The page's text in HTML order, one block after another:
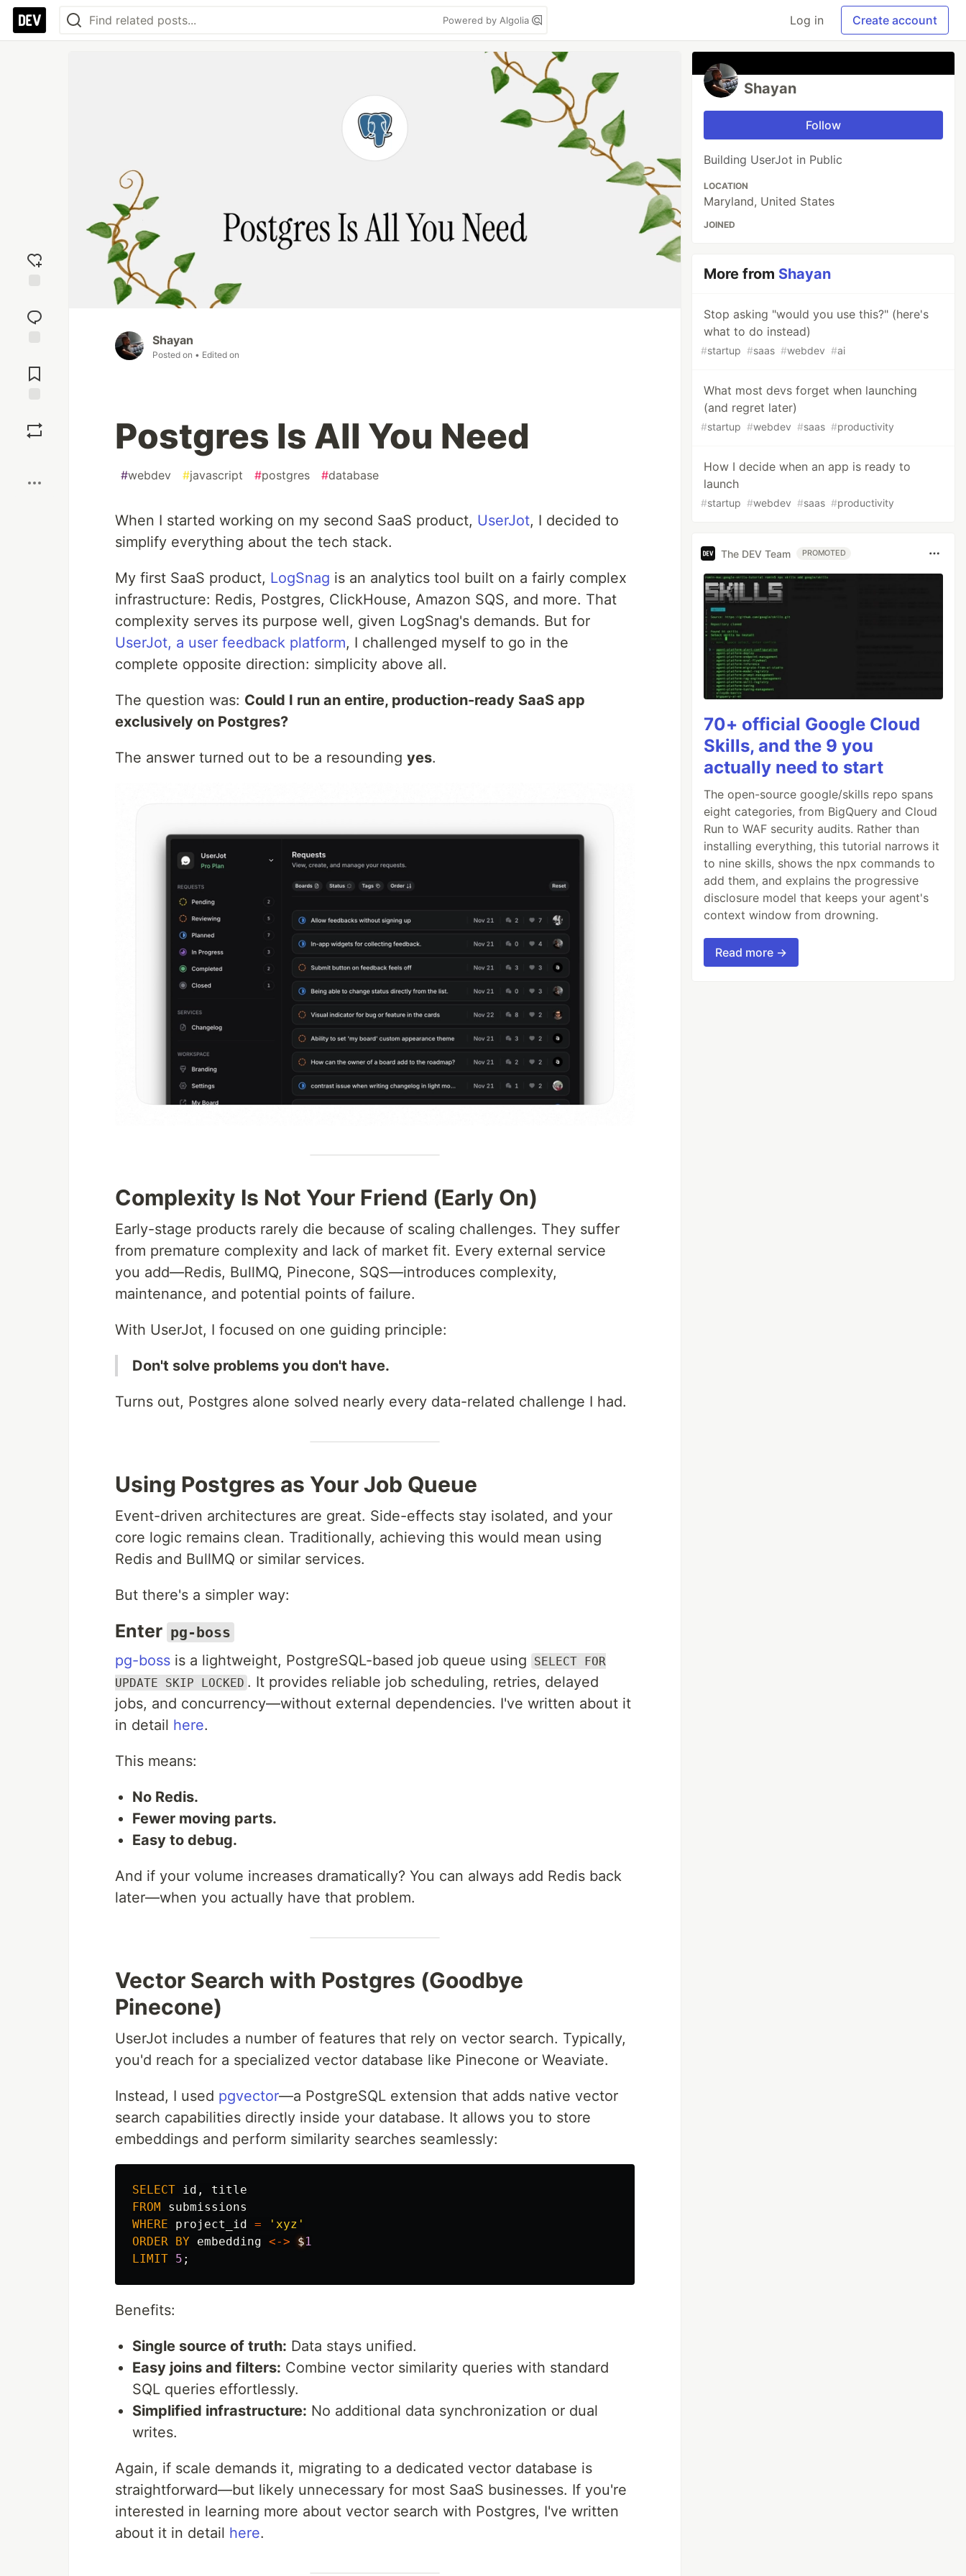
Powered by Algolia Log in Create account
reaction
Comments
Shayan
Posted on • Edited on
Postgres Is All You Need
#webdev #javascript #postgres #database
When I started working on my second SaaS product, UserJot, I decided to
simplify everything about the tech stack.
My first SaaS product, LogSnag is an analytics tool built on a fairly complex
infrastructure: Redis, Postgres, ClickHouse, Amazon SQS, and more. That
complexity serves its purpose well, given LogSnag's demands. But for
UserJot, a user feedback platform, I challenged myself to go in the
complete opposite direction: simplicity above all.
The question was: Could I run an entire, production-ready SaaS app
exclusively on Postgres?
The answer turned out to be a resounding yes.
Complexity Is Not Your Friend (Early On)
Early-stage products rarely die because of scaling challenges. They suffer
from premature complexity and lack of market fit. Every external service
you add—Redis, BullMQ, Pinecone, SQS—introduces complexity,
maintenance, and potential points of failure.
With UserJot, I focused on one guiding principle:
Don't solve problems you don't have.
Turns out, Postgres alone solved nearly every data-related challenge I had.
Using Postgres as Your Job Queue
Event-driven architectures are great. Side-effects stay isolated, and your
core logic remains clean. Traditionally, achieving this would mean using
Redis and BullMQ or similar services.
But there's a simpler way:
Enter pg-boss
pg-boss is a lightweight, PostgreSQL-based job queue using
SELECT FOR
UPDATE SKIP LOCKED . It provides reliable job scheduling, retries, delayed
jobs, and concurrency—without external dependencies. I've written about it
in detail here.
This means:
No Redis.
Fewer moving parts.
Easy to debug.
And if your volume increases dramatically? You can always add Redis back
later—when you actually have that problem.
Vector Search with Postgres (Goodbye
Pinecone)
UserJot includes a number of features that rely on vector search. Typically,
you'd reach for a specialized vector database like Pinecone or Weaviate.
Instead, I used pgvector—a PostgreSQL extension that adds native vector
search capabilities directly inside your database. It allows you to store
embeddings and perform similarity searches seamlessly:
SELECT id ,
title
FROM
submissions
WHERE
project_id =
'xyz'
ORDER
BY embedding <-> $1
LIMIT 5 ;
Benefits:
Single source of truth: Data stays unified.
Easy joins and filters: Combine vector similarity queries with standard
SQL queries effortlessly.
Simplified infrastructure: No additional data synchronization or dual
writes.
Again, if scale demands it, migrating to a dedicated vector database is
straightforward—but likely unnecessary for most SaaS businesses. If you're
interested in learning more about vector search with Postgres, I've written
about it in detail here.
Shayan
Follow
Building UserJot in Public
LOCATION
Maryland, United States
JOINED
More from Shayan
Stop asking "would you use this?" (here's
what to do instead)
#startup #saas #webdev #ai
What most devs forget when launching
(and regret later)
#startup #webdev #saas #productivity
How I decide when an app is ready to
launch
#startup #webdev #saas #productivity
The DEV Team PROMOTED
70+ official Google Cloud
Skills, and the 9 you
actually need to start
The open-source google/skills repo spans
eight categories, from BigQuery and Cloud
Run to WAF security audits. Rather than
installing everything, this tutorial narrows it
to nine skills, shows the npx commands to
add them, and explains the progressive
disclosure model that keeps your agent's
context window from drowning.
Read more →